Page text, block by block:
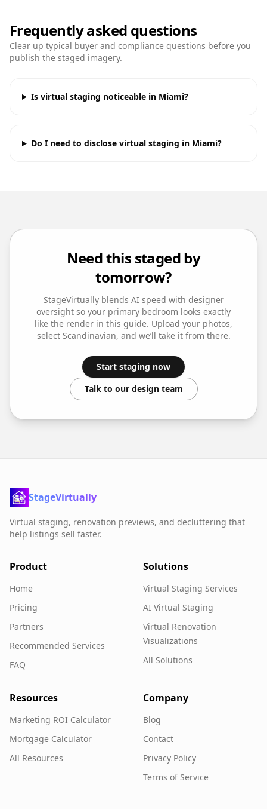
Frequently asked questions
Clear up typical buyer and compliance questions before you
publish the staged imagery.
Is virtual staging noticeable in Miami?
Do I need to disclose virtual staging in Miami?
Need this staged by
tomorrow?
StageVirtually blends AI speed with designer
oversight so your primary bedroom looks exactly
like the render in this guide. Upload your photos,
select Scandinavian, and we’ll take it from there.
Start staging now
Talk to our design team
StageVirtually
Virtual staging, renovation previews, and decluttering that
help listings sell faster.
Product
Home
Pricing
Partners
Recommended Services
FAQ
Solutions
Virtual Staging Services
AI Virtual Staging
Virtual Renovation
Visualizations
All Solutions
Resources
Marketing ROI Calculator
Mortgage Calculator
All Resources
Company
Blog
Contact
Privacy Policy
Terms of Service